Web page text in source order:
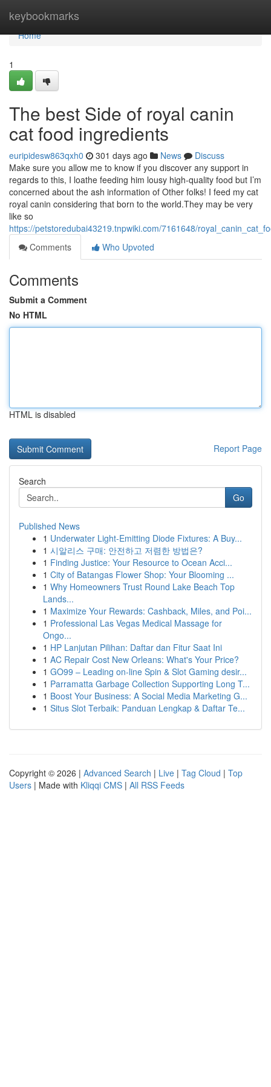
keybookmarks
Home
Home
1
The best Side of royal canin
cat food ingredients
euripidesw863qxh0 301 days ago News
Discuss
Make sure you allow me to know if you discover any support in
regards to this, I loathe feeding him lousy high-quality food but I’m
concerned about the ash information of Other folks! I feed my cat
royal canin considering that born to the world.They may be very
like so
https://petstoredubai43219.tnpwiki.com/7161648/
Comments
Who Upvoted
Comments
Submit a Comment
No HTML
HTML is disabled
Report Page
Search
Go
Published News
1 Underwater Light-Emitting Diode Fixtures: A Buy...
1 시알리스 구매: 안전하고 저렴한 방법은?
1 Finding Justice: Your Resource to Ocean Acci...
1 City of Batangas Flower Shop: Your Blooming ...
1 Why Homeowners Trust Round Lake Beach Top
Lands...
1 Maximize Your Rewards: Cashback, Miles, and Poi...
1 Professional Las Vegas Medical Massage for
Ongo...
1 HP Lanjutan Pilihan: Daftar dan Fitur Saat Ini
1 AC Repair Cost New Orleans: What's Your Price?
1 GO99 – Leading on-line Spin & Slot Gaming desir...
1 Parramatta Garbage Collection Supporting Long T...
1 Boost Your Business: A Social Media Marketing G...
1 Situs Slot Terbaik: Panduan Lengkap & Daftar Te...
Copyright © 2026 | Advanced Search | Live | Tag Cloud | Top
Users | Made with Kliqqi CMS | All RSS Feeds